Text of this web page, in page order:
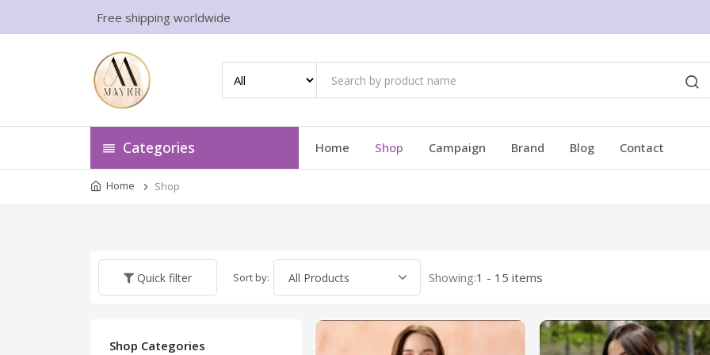
Free shipping worldwide
Categories Home Shop Campaign Brand Blog Contact
Home Shop
Quick filter Sort by: Showing:1 - 15 items
Shop Categories